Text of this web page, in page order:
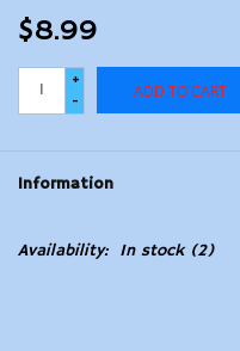
Ammunition
$8.99
+
-
ADD TO CART
Information
Availability: In stock(2)